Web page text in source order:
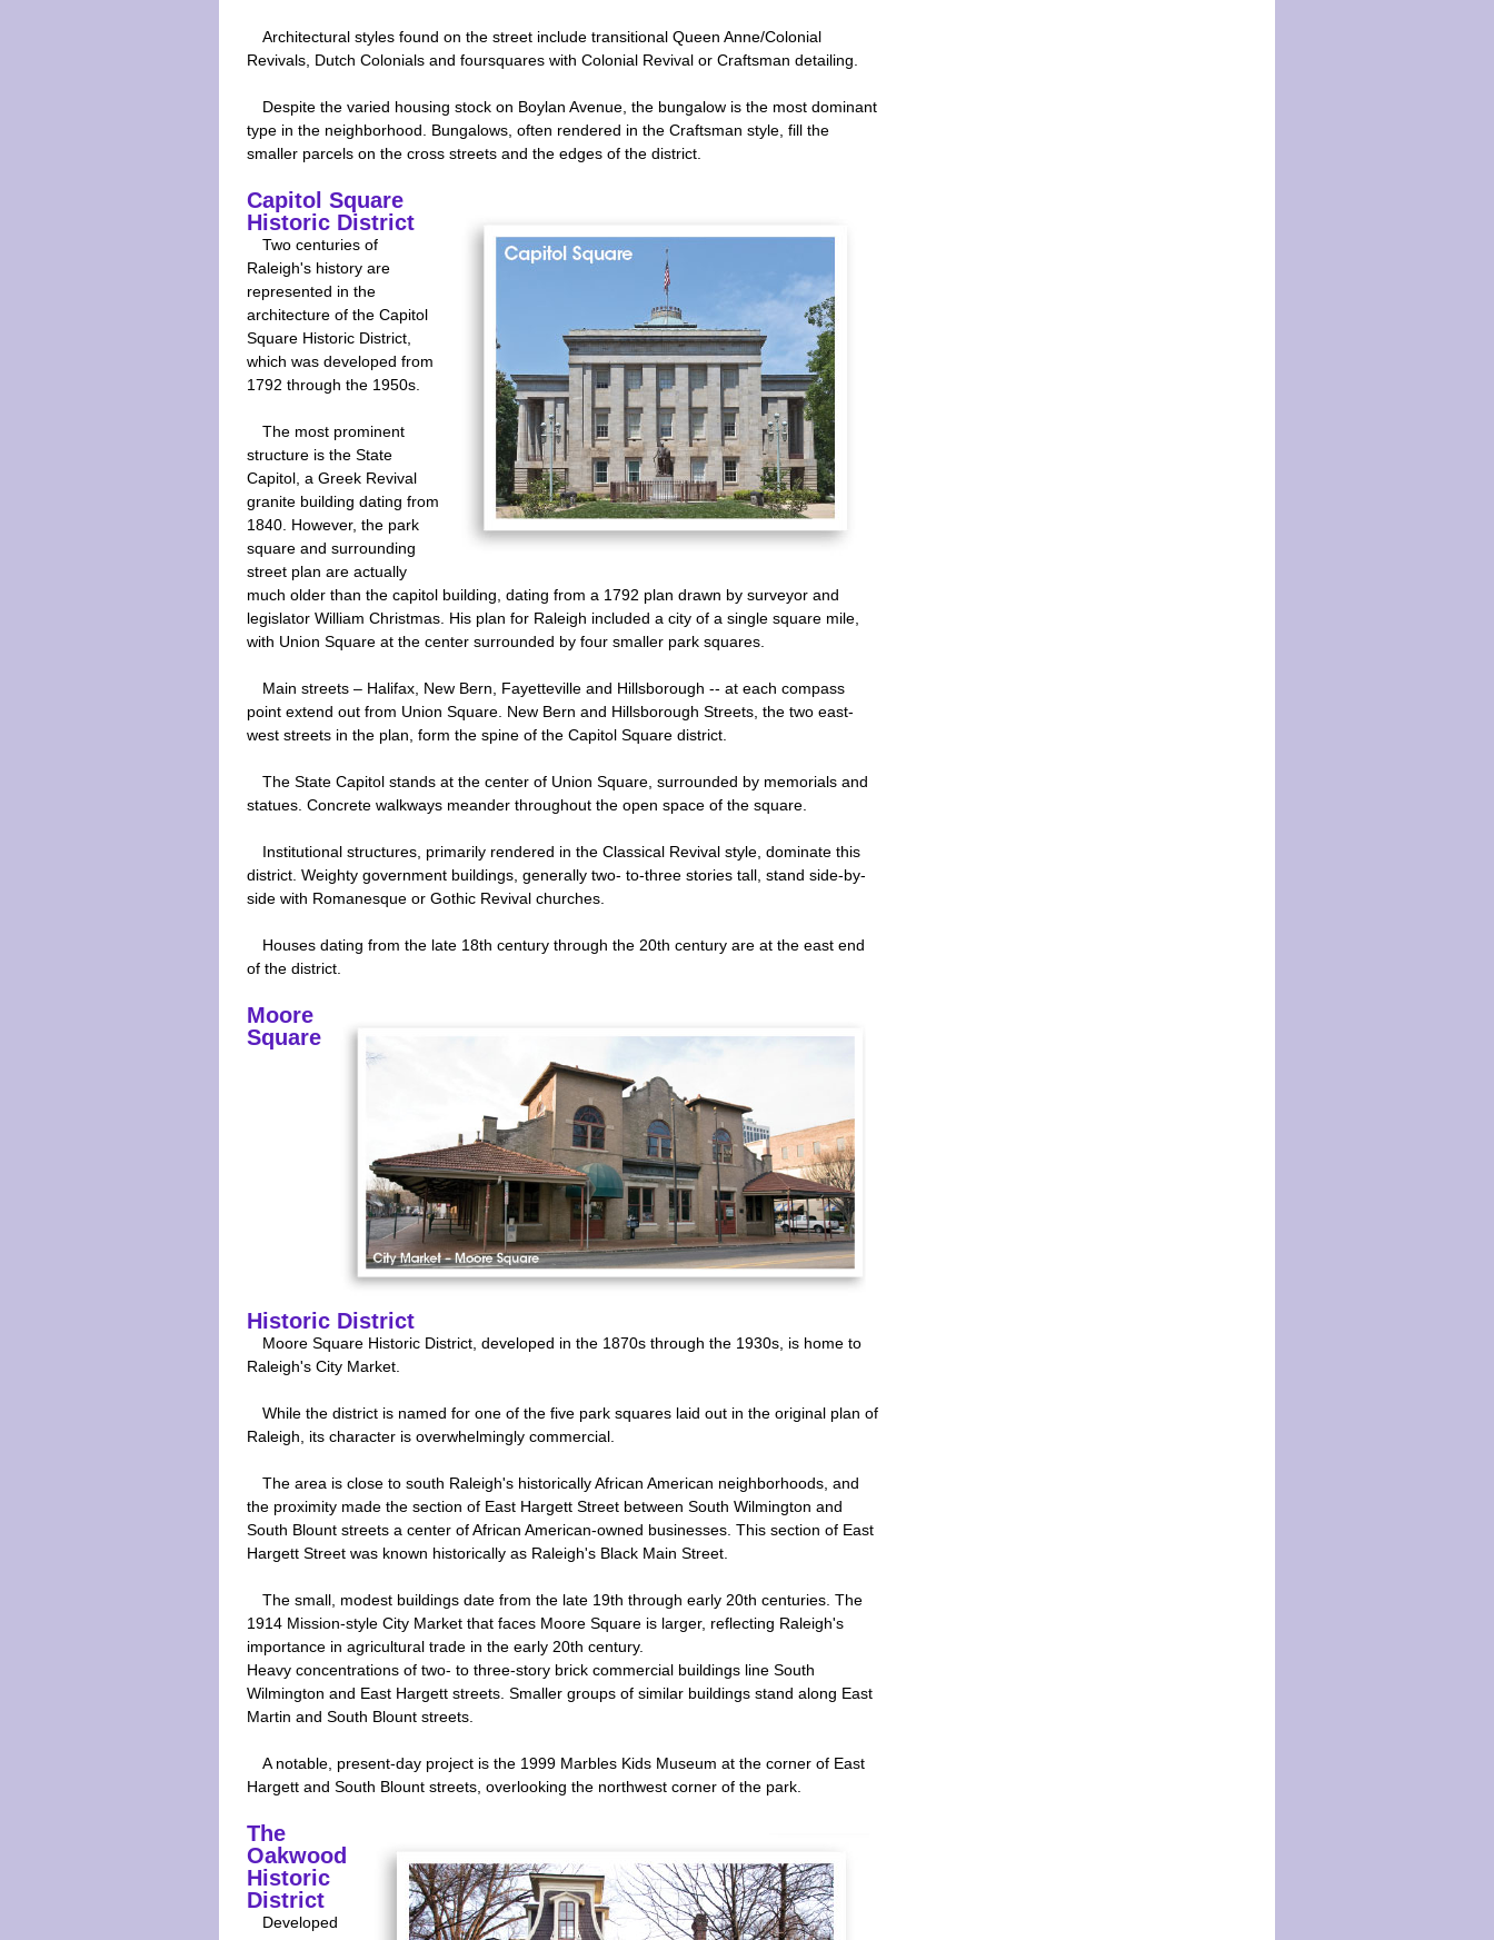
Architectural styles found on the street include transitional Queen Anne/Colonial
Revivals, Dutch Colonials and foursquares with Colonial Revival or Craftsman detailing.
Despite the varied housing stock on Boylan Avenue, the bungalow is the most dominant
type in the neighborhood. Bungalows, often rendered in the Craftsman style, fill the
smaller parcels on the cross streets and the edges of the district.
Capitol Square
Historic District
Two centuries of
Raleigh's history are
represented in the
architecture of the Capitol
Square Historic District,
which was developed from
1792 through the 1950s.
The most prominent
structure is the State
Capitol, a Greek Revival
granite building dating from
1840. However, the park
square and surrounding
street plan are actually
much older than the capitol building, dating from a 1792 plan drawn by surveyor and
legislator William Christmas. His plan for Raleigh included a city of a single square mile,
with Union Square at the center surrounded by four smaller park squares.
Main streets – Halifax, New Bern, Fayetteville and Hillsborough -- at each compass
point extend out from Union Square. New Bern and Hillsborough Streets, the two east-
west streets in the plan, form the spine of the Capitol Square district.
The State Capitol stands at the center of Union Square, surrounded by memorials and
statues. Concrete walkways meander throughout the open space of the square.
Institutional structures, primarily rendered in the Classical Revival style, dominate this
district. Weighty government buildings, generally two- to-three stories tall, stand side-by-
side with Romanesque or Gothic Revival churches.
Houses dating from the late 18th century through the 20th century are at the east end
of the district.
Moore
Square
Historic District
Moore Square Historic District, developed in the 1870s through the 1930s, is home to
Raleigh's City Market.
While the district is named for one of the five park squares laid out in the original plan of
Raleigh, its character is overwhelmingly commercial.
The area is close to south Raleigh's historically African American neighborhoods, and
the proximity made the section of East Hargett Street between South Wilmington and
South Blount streets a center of African American-owned businesses. This section of East
Hargett Street was known historically as Raleigh's Black Main Street.
The small, modest buildings date from the late 19th through early 20th centuries. The
1914 Mission-style City Market that faces Moore Square is larger, reflecting Raleigh's
importance in agricultural trade in the early 20th century.
Heavy concentrations of two- to three-story brick commercial buildings line South
Wilmington and East Hargett streets. Smaller groups of similar buildings stand along East
Martin and South Blount streets.
A notable, present-day project is the 1999 Marbles Kids Museum at the corner of East
Hargett and South Blount streets, overlooking the northwest corner of the park.
The
Oakwood
Historic
District
Developed